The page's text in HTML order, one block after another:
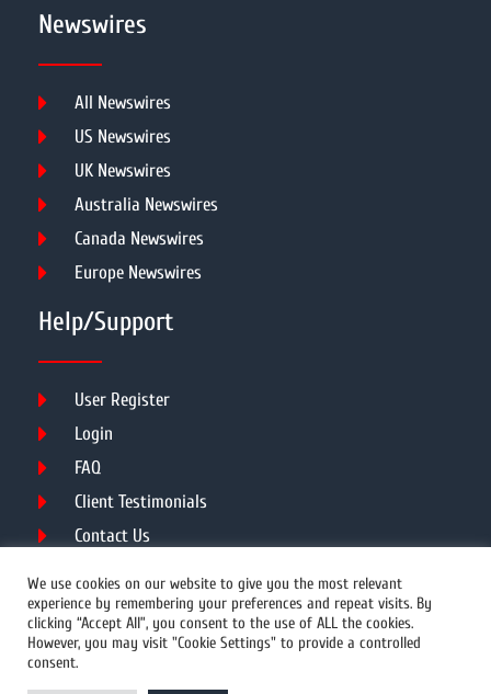
Newswires
All Newswires
US Newswires
UK Newswires
Australia Newswires
Canada Newswires
Europe Newswires
Help/Support
User Register
Login
FAQ
Client Testimonials
Contact Us
We use cookies on our website to give you the most relevant
experience by remembering your preferences and repeat visits. By
clicking “Accept All”, you consent to the use of ALL the cookies.
However, you may visit "Cookie Settings" to provide a controlled
consent.